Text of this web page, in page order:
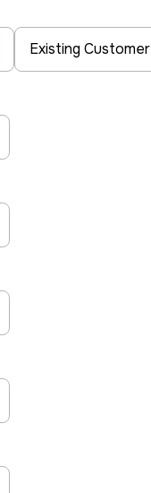
Existing Customer